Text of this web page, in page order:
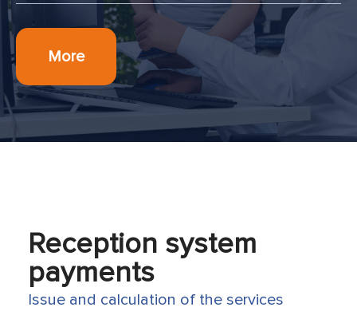
More
Reception system
payments
Issue and calculation of the services